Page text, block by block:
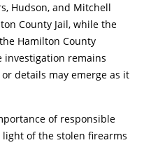
Hudson, and Mitchell
County Jail, while the
Hamilton County
investigation remains
details may emerge as it
of responsible
of the stolen firearms